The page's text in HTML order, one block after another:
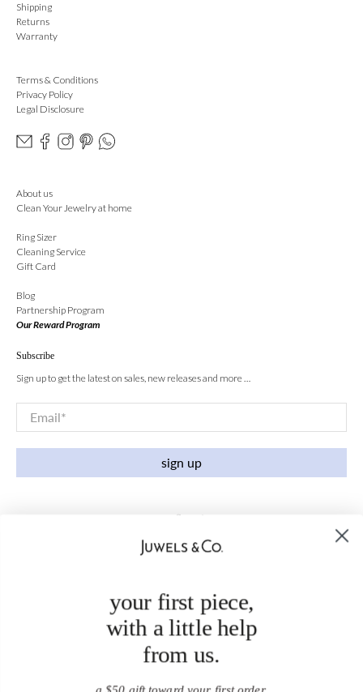
Shipping
Returns
Warranty
Terms & Conditions
Privacy Policy
Legal Disclosure
About us
Clean Your Jewelry at home
Ring Sizer
Cleaning Service
Gift Card
Blog
Partnership Program
Our Reward Program
Subscribe
Sign up to get the latest on sales, new releases and more …
Email*
sign up
your first piece,
with a little help
from us.